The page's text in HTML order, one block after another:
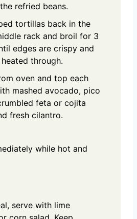
refried beans.
tortillas back in the
rack and broil for 3
edges are crispy and
through.
oven and top each
mashed avocado, pico
feta or cojita
fresh cilantro.
while hot and
serve with lime